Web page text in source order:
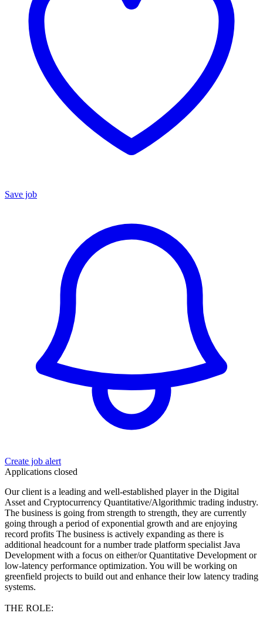
Save job
Create job alert
Applications closed
Our client is a leading and well-established player in the Digital
Asset and Cryptocurrency Quantitative/Algorithmic trading industry.
The business is going from strength to strength, they are currently
going through a period of exponential growth and are enjoying
record profits The business is actively expanding as there is
additional headcount for a number trade platform specialist Java
Development with a focus on either/or Quantitative Development or
low-latency performance optimization. You will be working on
greenfield projects to build out and enhance their low latency trading
systems.
THE ROLE: